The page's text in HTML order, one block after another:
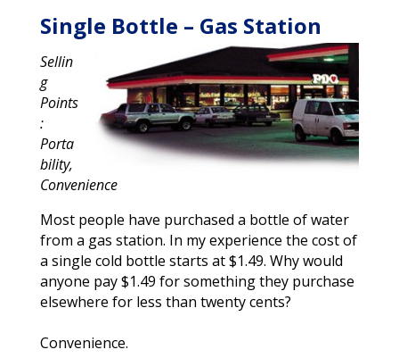
Single Bottle – Gas Station
Sellin
g
Points
:
Porta
bility,
Convenience
Most people have purchased a bottle of water
from a gas station. In my experience the cost of
a single cold bottle starts at $1.49. Why would
anyone pay $1.49 for something they purchase
elsewhere for less than twenty cents?
Convenience.